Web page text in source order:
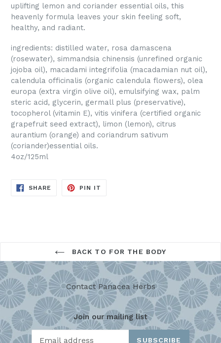
uplifting lemon and coriander essential oils, this
heavenly formula leaves your skin feeling soft,
healthy, and radiant.
ingredients: distilled water, rosa damascena
(rosewater), simmandsia chinensis (unrefined organic
jojoba oil), macadami integrifolia (macadamian nut oil),
calendula officinalis (organic calendula flowers), olea
europa (extra virgin olive oil), emulsifying wax, palm
steric acid, glycerin, germall plus (preservative),
tocopherol (vitamin E), vitis vinifera (certified organic
grapefruit seed extract), limon (lemon), citrus
aurantium (orange) and coriandrum sativum
(coriander)essential oils.
4oz/125ml
SHARE SHARE
PIN IT
BACK TO FOR THE BODY
Contact Panacea Herbs
Join our mailing list
SUBSCRIBE